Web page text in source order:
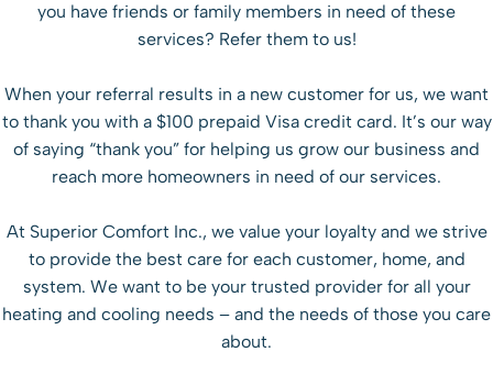
you have friends or family members in need of these
services? Refer them to us!
When your referral results in a new customer for us, we want
to thank you with a $100 prepaid Visa credit card. It’s our way
of saying “thank you” for helping us grow our business and
reach more homeowners in need of our services.
At Superior Comfort Inc., we value your loyalty and we strive
to provide the best care for each customer, home, and
system. We want to be your trusted provider for all your
heating and cooling needs – and the needs of those you care
about.